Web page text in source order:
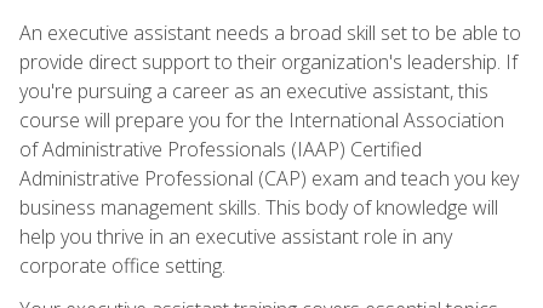
An executive assistant needs a broad skill set to be able to
provide direct support to their organization's leadership. If
you're pursuing a career as an executive assistant, this
course will prepare you for the International Association
of Administrative Professionals (IAAP) Certified
Administrative Professional (CAP) exam and teach you key
business management skills. This body of knowledge will
help you thrive in an executive assistant role in any
corporate office setting.